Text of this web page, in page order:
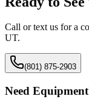
Call or text us for a
UT.
(801) 875-2903
Need